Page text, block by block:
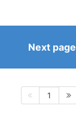
Next page
1